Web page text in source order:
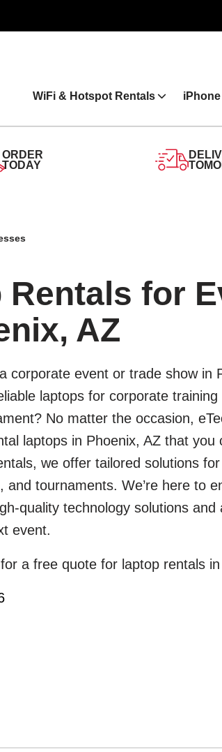
WiFi & Hotspot Rentals
ORDER
TODAY
Rentals for
AZ
corporate event or trade show in
laptops for corporate
No matter the occasion,
laptops in Phoenix, AZ that you
we offer tailored solutions
and tournaments. We’re here to
quality technology solutions and
event.
a free quote for laptop rentals